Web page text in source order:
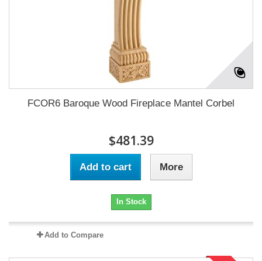
FCOR6 Baroque Wood Fireplace Mantel Corbel
$481.39
Add to cart More
In Stock
Add to Compare